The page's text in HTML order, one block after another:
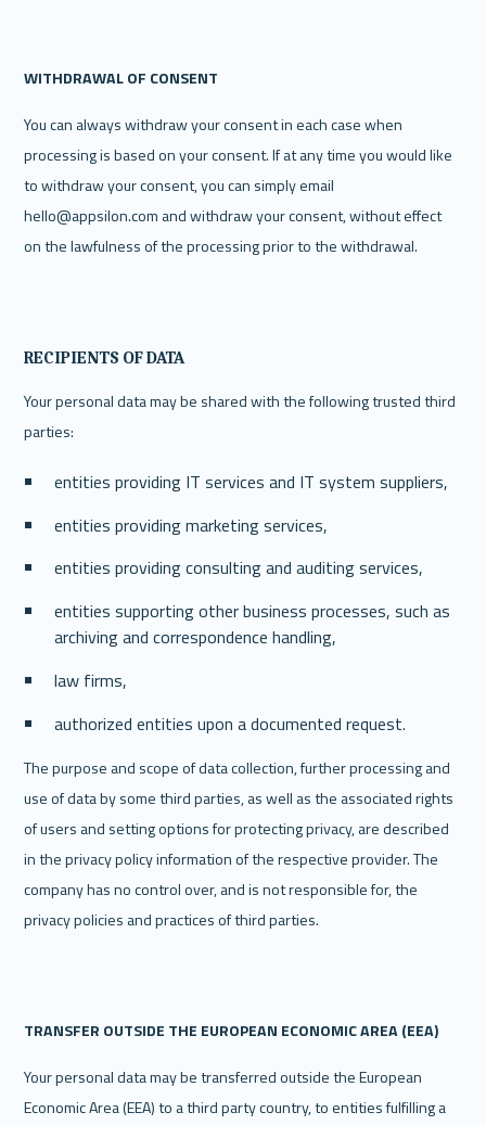
WITHDRAWAL OF CONSENT
You can always withdraw your consent in each case when
processing is based on your consent.‍ If at any time you would like
to withdraw your consent, you can simply email
hello@appsilon.com and withdraw your consent, without effect
on the lawfulness of the processing prior to the withdrawal.
RECIPIENTS OF DATA
Your personal data may be shared with the following trusted third
parties:
entities providing IT services and IT system suppliers,
entities providing marketing services,
entities providing consulting and auditing services,
entities supporting other business processes, such as
archiving and correspondence handling,
law firms,
authorized entities upon a documented request.
The purpose and scope of data collection, further processing and
use of data by some third parties, as well as the associated rights
of users and setting options for protecting privacy, are described
in the privacy policy information of the respective provider. The
company has no control over, and is not responsible for, the
privacy policies and practices of third parties.
TRANSFER OUTSIDE THE EUROPEAN ECONOMIC AREA (EEA)
Your personal data may be transferred outside the European
Economic Area (EEA) to a third party country, to entities fulfilling a